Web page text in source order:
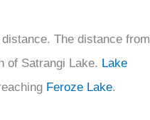
The distance from
of Satrangi Lake. Lake
Feroze Lake.